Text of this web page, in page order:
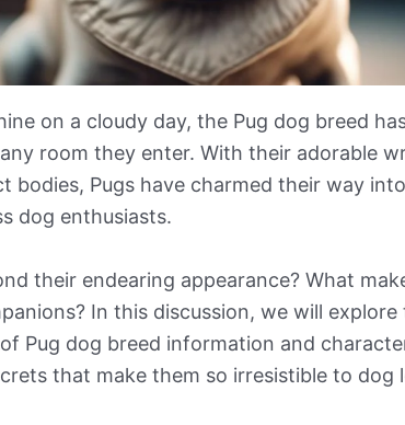
on a cloudy day, the Pug dog breed
room they enter. With their adorable
bodies, Pugs have charmed their way
dog enthusiasts.
their endearing appearance? What
In this discussion, we will explore
Pug dog breed information and
that make them so irresistible to dog